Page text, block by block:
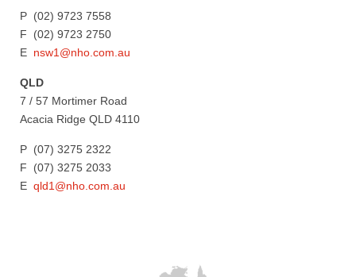
P (02) 9723 7558
F (02) 9723 2750
E nsw1@nho.com.au
QLD
7 / 57 Mortimer Road
Acacia Ridge QLD 4110
P (07) 3275 2322
F (07) 3275 2033
E qld1@nho.com.au